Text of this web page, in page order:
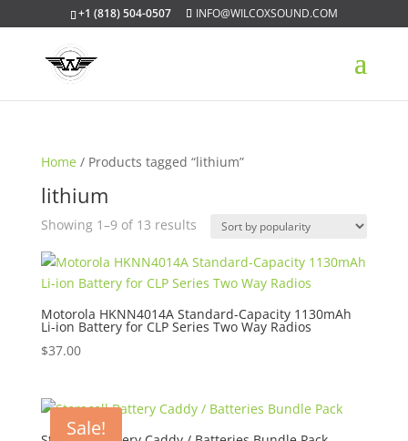
+1 (818) 504-0507 INFO@WILCOXSOUND.COM
Home / Products tagged “lithium”
lithium
Showing 1–9 of 13 resultsSorted
popularity
Motorola HKNN4014A Standard-Capacity 1130mAh
Li-ion Battery for CLP Series Two Way Radios
$37.00
Sale!